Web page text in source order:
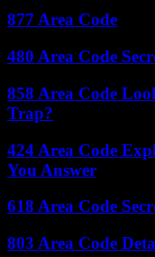
877 Area Code
480 Area Code
858 Area Code
Trap?
424 Area Code
You Answer
618 Area Code
803 Area Code